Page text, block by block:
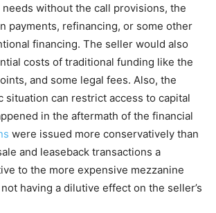
without the call provisions, the
payments, refinancing, or some other
financing. The seller would also
costs of traditional funding like the
and some legal fees. Also, the
situation can restrict access to capital
in the aftermath of the financial
were issued more conservatively than
and leaseback transactions a
to the more expensive mezzanine
having a dilutive effect on the seller’s